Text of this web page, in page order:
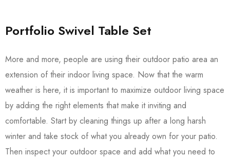
Portfolio Swivel Table Set
More and more, people are using their outdoor patio area an
extension of their indoor living space. Now that the warm
weather is here, it is important to maximize outdoor living space
by adding the right elements that make it inviting and
comfortable. Start by cleaning things up after a long harsh
winter and take stock of what you already own for your patio.
Then inspect your outdoor space and add what you need to